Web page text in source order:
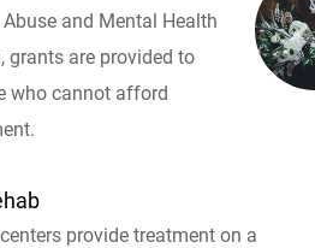
and Mental Health
grants are provided to
who cannot afford
provide treatment on a